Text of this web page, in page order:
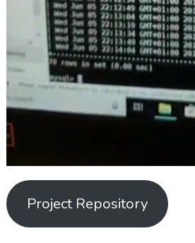
Project Repository